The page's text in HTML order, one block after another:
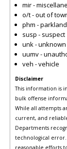
mir -
o/t - out of
phm -
susp - suspect
unk - unknown
uumv -
veh - vehicle
Disclaimer
This information is
bulk offense
While all attempts
current, and
Departments
technological error.
reasonable efforts